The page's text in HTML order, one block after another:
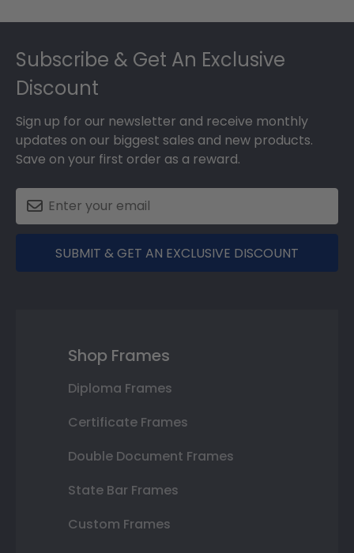
Subscribe & Get An Exclusive
Discount
Sign up for our newsletter and receive monthly
updates on our biggest sales and new products.
Save on your first order as a reward.
SUBMIT & GET AN EXCLUSIVE DISCOUNT
Shop Frames
Diploma Frames
Certificate Frames
Double Document Frames
State Bar Frames
Custom Frames